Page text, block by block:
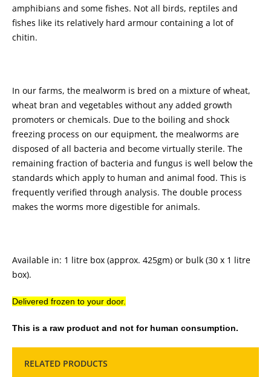
amphibians and some fishes. Not all birds, reptiles and
fishes like its relatively hard armour containing a lot of
chitin.
In our farms, the mealworm is bred on a mixture of wheat,
wheat bran and vegetables without any added growth
promoters or chemicals. Due to the boiling and shock
freezing process on our equipment, the mealworms are
disposed of all bacteria and become virtually sterile. The
remaining fraction of bacteria and fungus is well below the
standards which apply to human and animal food. This is
frequently verified through analysis. The double process
makes the worms more digestible for animals.
Available in: 1 litre box (approx. 425gm) or bulk (30 x 1 litre
box).
Delivered frozen to your door.
This is a raw product and not for human consumption.
RELATED PRODUCTS